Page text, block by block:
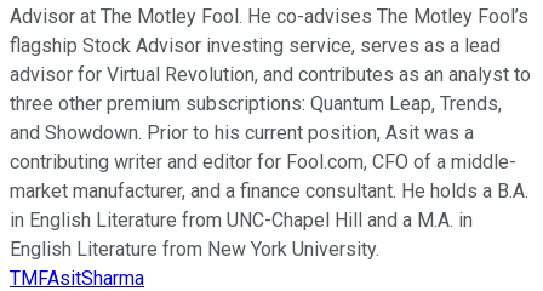
Advisor at The Motley Fool. He co-advises The Motley Fool’s
flagship Stock Advisor investing service, serves as a lead
advisor for Virtual Revolution, and contributes as an analyst to
three other premium subscriptions: Quantum Leap, Trends,
and Showdown. Prior to his current position, Asit was a
contributing writer and editor for Fool.com, CFO of a middle-
market manufacturer, and a finance consultant. He holds a B.A.
in English Literature from UNC-Chapel Hill and a M.A. in
English Literature from New York University.
TMFAsitSharma